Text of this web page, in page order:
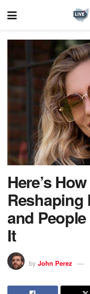
Here’s
Reshaping
and
It
by John Perez